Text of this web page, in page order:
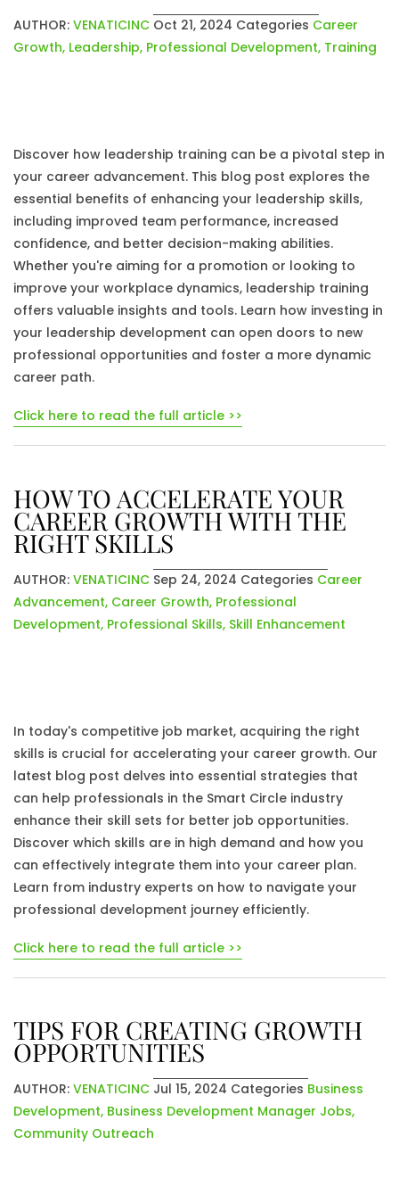
AUTHOR: VENATICINC Oct 21, 2024 Categories Career
Growth, Leadership, Professional Development, Training
Discover how leadership training can be a pivotal step in
your career advancement. This blog post explores the
essential benefits of enhancing your leadership skills,
including improved team performance, increased
confidence, and better decision-making abilities.
Whether you're aiming for a promotion or looking to
improve your workplace dynamics, leadership training
offers valuable insights and tools. Learn how investing in
your leadership development can open doors to new
professional opportunities and foster a more dynamic
career path.
Click here to read the full article >>
HOW TO ACCELERATE YOUR
CAREER GROWTH WITH THE
RIGHT SKILLS
AUTHOR: VENATICINC Sep 24, 2024 Categories Career
Advancement, Career Growth, Professional
Development, Professional Skills, Skill Enhancement
In today's competitive job market, acquiring the right
skills is crucial for accelerating your career growth. Our
latest blog post delves into essential strategies that
can help professionals in the Smart Circle industry
enhance their skill sets for better job opportunities.
Discover which skills are in high demand and how you
can effectively integrate them into your career plan.
Learn from industry experts on how to navigate your
professional development journey efficiently.
Click here to read the full article >>
TIPS FOR CREATING GROWTH
OPPORTUNITIES
AUTHOR: VENATICINC Jul 15, 2024 Categories Business
Development, Business Development Manager Jobs,
Community Outreach